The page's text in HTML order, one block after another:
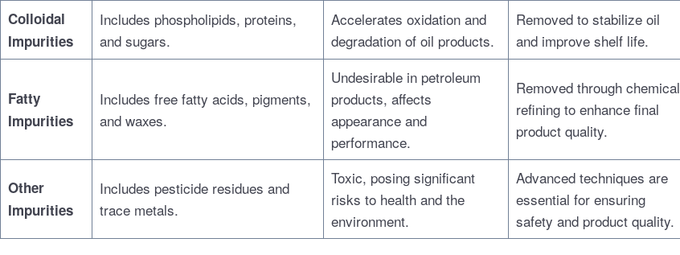
Colloidal
Impurities
Includes phospholipids, proteins,
and sugars.
Accelerates oxidation and
degradation of oil products.
Removed to stabilize oil
and improve shelf life.
Fatty
Impurities
Includes free fatty acids, pigments,
and waxes.
Undesirable in petroleum
products, affects
appearance and
performance.
Removed through chemical
refining to enhance final
product quality.
Other
Impurities
Includes pesticide residues and
trace metals.
Toxic, posing significant
risks to health and the
environment.
Advanced techniques are
essential for ensuring
safety and product quality.